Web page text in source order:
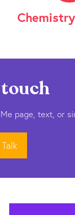
page, text, or
Talk